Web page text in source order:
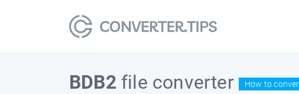
BDB2 file converter How to